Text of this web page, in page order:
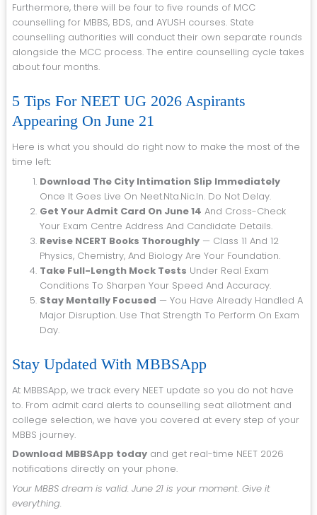
Furthermore, there will be four to five rounds of MCC
counselling for MBBS, BDS, and AYUSH courses. State
counselling authorities will conduct their own separate rounds
alongside the MCC process. The entire counselling cycle takes
about four months.
5 Tips For NEET UG 2026 Aspirants
Appearing On June 21
Here is what you should do right now to make the most of the
time left:
Download The City Intimation Slip Immediately
Once It Goes Live On Neet.nta.nic.in. Do Not Delay.
Get Your Admit Card On June 14 And Cross-Check
Your Exam Centre Address And Candidate Details.
Revise NCERT Books Thoroughly — Class 11 And 12
Physics, Chemistry, And Biology Are Your Foundation.
Take Full-Length Mock Tests Under Real Exam
Conditions To Sharpen Your Speed And Accuracy.
Stay Mentally Focused — You Have Already Handled A
Major Disruption. Use That Strength To Perform On Exam
Day.
Stay Updated With MBBSApp
At MBBSApp, we track every NEET update so you do not have
to. From admit card alerts to counselling seat allotment and
college selection, we have you covered at every step of your
MBBS journey.
Download MBBSApp today and get real-time NEET 2026
notifications directly on your phone.
Your MBBS dream is valid. June 21 is your moment. Give it
everything.